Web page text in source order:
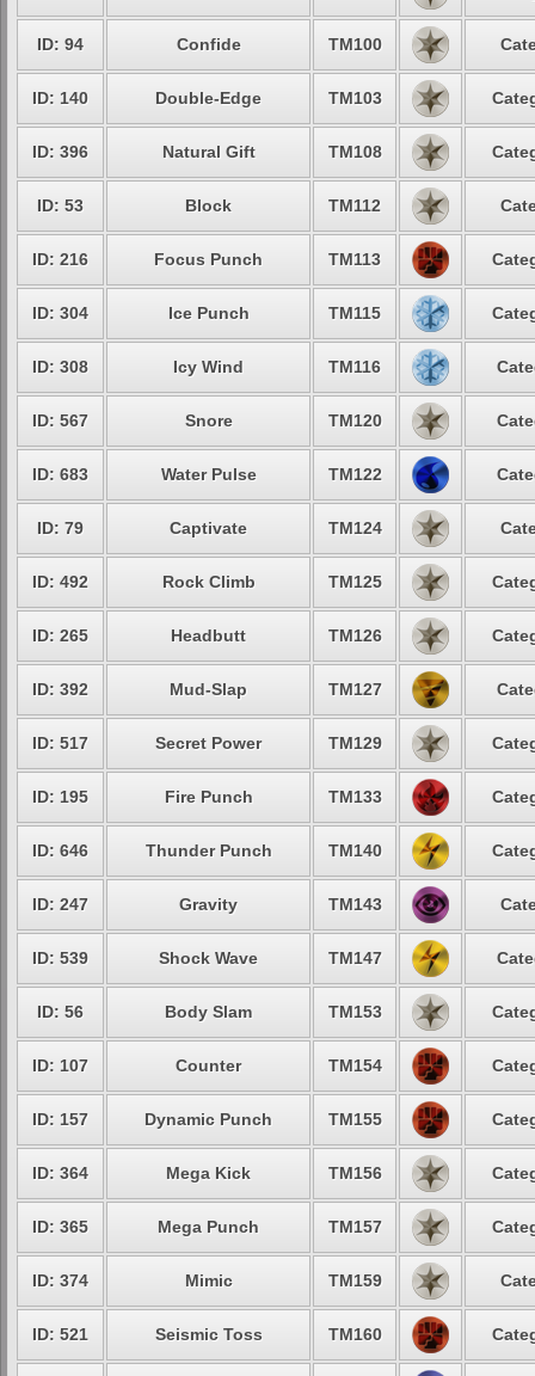
ID: 94 Confide TM100
ID: 140 Double-Edge TM103
ID: 396 Natural Gift TM108
ID: 53 Block TM112
ID: 216 Focus Punch TM113
ID: 304 Ice Punch TM115
ID: 308 Icy Wind TM116
ID: 567 Snore TM120
ID: 683 Water Pulse TM122
ID: 79 Captivate TM124
ID: 492 Rock Climb TM125
ID: 265 Headbutt TM126
ID: 392 Mud-Slap TM127
ID: 517 Secret Power TM129
ID: 195 Fire Punch TM133
ID: 646 Thunder Punch TM140
ID: 247 Gravity TM143
ID: 539 Shock Wave TM147
ID: 56 Body Slam TM153
ID: 107 Counter TM154
ID: 157 Dynamic Punch TM155
ID: 364 Mega Kick TM156
ID: 365 Mega Punch TM157
ID: 374 Mimic TM159
ID: 521 Seismic Toss TM160